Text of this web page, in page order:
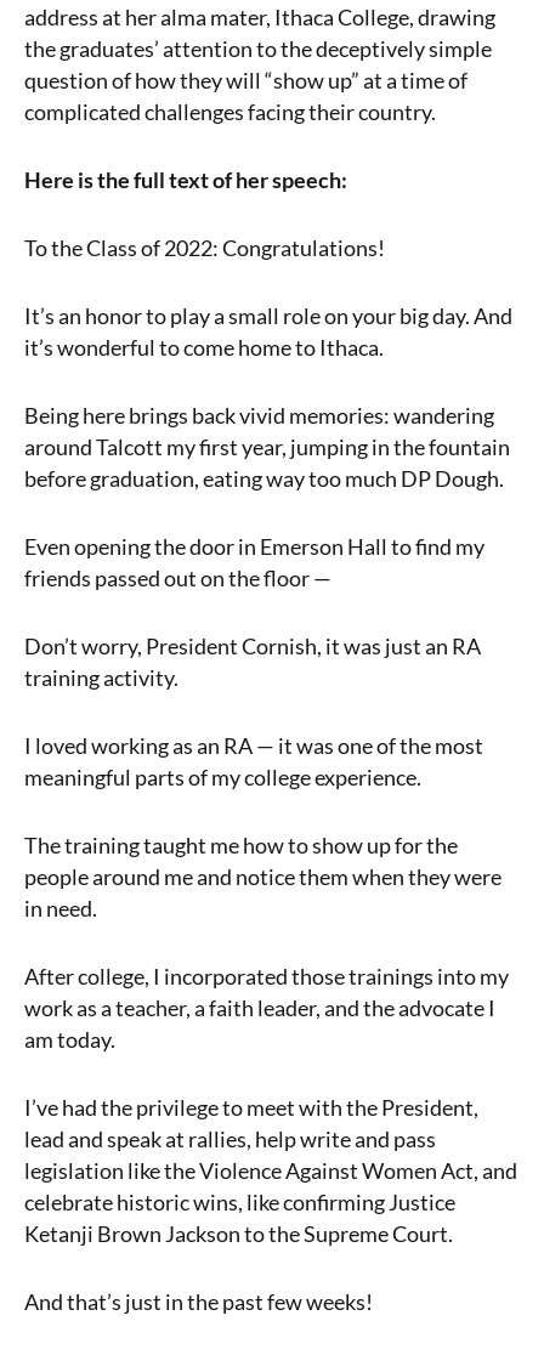
address at her alma mater, Ithaca College, drawing
the graduates’ attention to the deceptively simple
question of how they will “show up” at a time of
complicated challenges facing their country.
Here is the full text of her speech:
To the Class of 2022: Congratulations!
It’s an honor to play a small role on your big day. And
it’s wonderful to come home to Ithaca.
Being here brings back vivid memories: wandering
around Talcott my first year, jumping in the fountain
before graduation, eating way too much DP Dough.
Even opening the door in Emerson Hall to find my
friends passed out on the floor —
Don’t worry, President Cornish, it was just an RA
training activity.
I loved working as an RA — it was one of the most
meaningful parts of my college experience.
The training taught me how to show up for the
people around me and notice them when they were
in need.
After college, I incorporated those trainings into my
work as a teacher, a faith leader, and the advocate I
am today.
I’ve had the privilege to meet with the President,
lead and speak at rallies, help write and pass
legislation like the Violence Against Women Act, and
celebrate historic wins, like confirming Justice
Ketanji Brown Jackson to the Supreme Court.
And that’s just in the past few weeks!